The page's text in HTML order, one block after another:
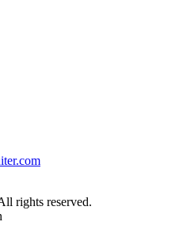
rights reserved.